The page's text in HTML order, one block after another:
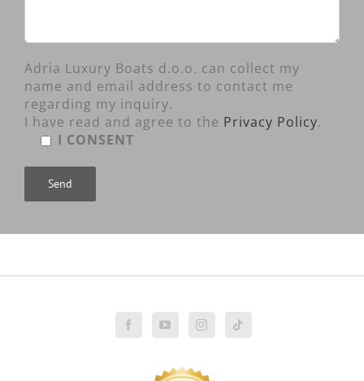
Adria Luxury Boats d.o.o. can collect my
name and email address to contact me
regarding my inquiry.
I have read and agree to the Privacy Policy.
I CONSENT